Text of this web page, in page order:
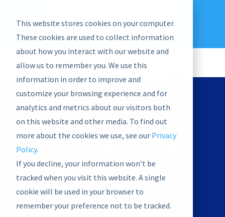
This website stores cookies on your computer.
These cookies are used to collect information
about how you interact with our website and
allow us to remember you. We use this
information in order to improve and
customize your browsing experience and for
analytics and metrics about our visitors both
on this website and other media. To find out
more about the cookies we use, see our Privacy
Policy.
If you decline, your information won’t be
tracked when you visit this website. A single
cookie will be used in your browser to
remember your preference not to be tracked.
graphwise Help Blog
News
PoolParty for
SharePoint
Bundle